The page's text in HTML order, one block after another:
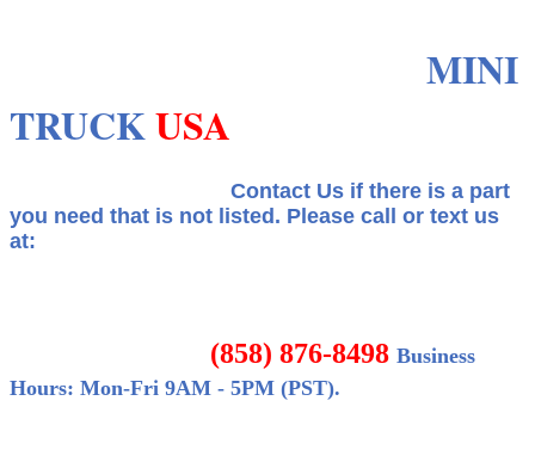
MINI
TRUCKUSA
Contact Us if there is a part
you need that is not listed. Please call or text us
at:
(858) 876-8498 Business
Hours: Mon-Fri 9AM - 5PM (PST).